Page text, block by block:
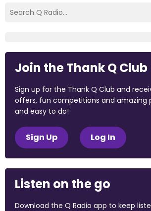
Join the Thank Q Club
Sign up for the Thank Q Club and
offers, fun competitions and amazing
and easy to do!
Sign Up Log In
Listen on the go
Download the Q Radio app to keep